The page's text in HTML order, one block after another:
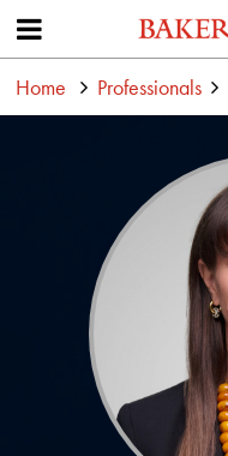
Home Professionals